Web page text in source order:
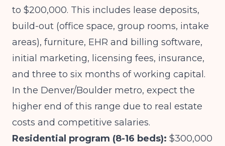
to $200,000. This includes lease deposits,
build-out (office space, group rooms, intake
areas), furniture, EHR and billing software,
initial marketing, licensing fees, insurance,
and three to six months of working capital.
In the Denver/Boulder metro, expect the
higher end of this range due to real estate
costs and competitive salaries.
Residential program (8-16 beds): $300,000